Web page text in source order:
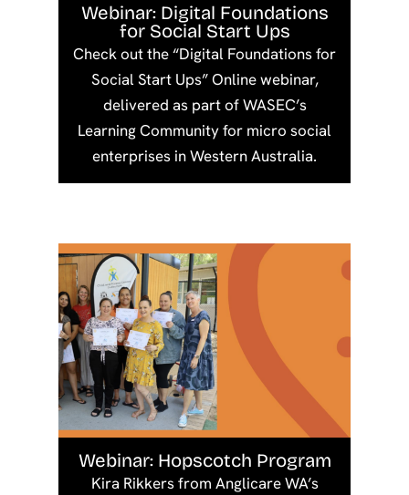
Webinar: Digital Foundations
for Social Start Ups
Check out the “Digital Foundations for
Social Start Ups” Online webinar,
delivered as part of WASEC’s
Learning Community for micro social
enterprises in Western Australia.
Webinar: Hopscotch Program
Kira Rikkers from Anglicare WA’s